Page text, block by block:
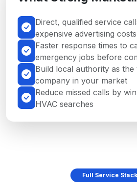
Direct, qualified service
expensive advertising costs
Faster response times to
emergency jobs before
Build local authority as the
company in your market
Reduce missed calls by
HVAC searches
Full Service Stack